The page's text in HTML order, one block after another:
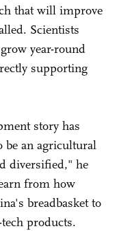
that will improve
Scientists
year-round
supporting
story has
be an agricultural
diversified," he
from how
breadbasket to
products.